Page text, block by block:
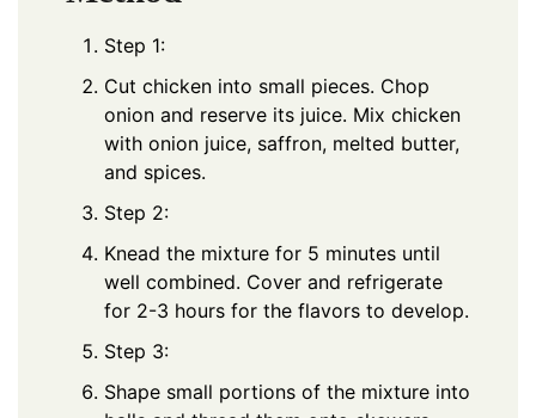
Step 1:
Cut chicken into small pieces. Chop
onion and reserve its juice. Mix chicken
with onion juice, saffron, melted butter,
and spices.
Step 2:
Knead the mixture for 5 minutes until
well combined. Cover and refrigerate
for 2-3 hours for the flavors to develop.
Step 3:
Shape small portions of the mixture into